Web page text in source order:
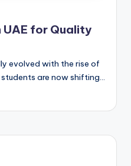
UAE for Quality
evolved with the rise of
are now shifting…